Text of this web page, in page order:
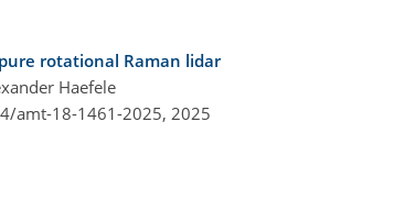
rotational Raman lidar
Haefele
amt-18-1461-2025, 2025